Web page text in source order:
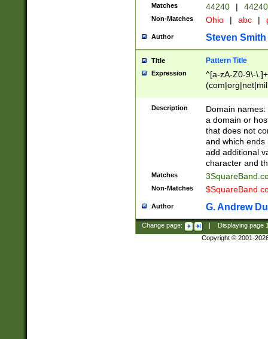
Matches 44240 |
Non-Matches Ohio | abc |
Author Steven Smith
Title Pattern Title
Expression
^[a-zA-Z0-9\-
Description
Domain
a domain or
that does not
and which ends
add additional
character and
Matches
Non-Matches
Author G. Andrew
Change page: Displaying page
Copyright © 2001-